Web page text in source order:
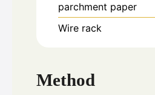
parchment paper
Wire rack
Method